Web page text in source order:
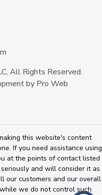
All Rights Reserved.
by Pro Web
this website's content
If you need assistance using
at the points of contact listed
and will consider it as
our customers and our overall
we do not control such